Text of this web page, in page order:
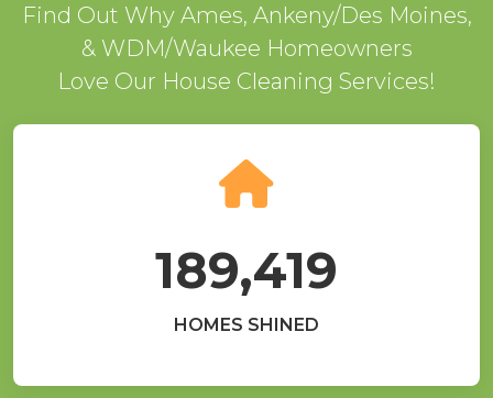
Find Out Why Ames, Ankeny/Des Moines,
& WDM/Waukee Homeowners
Love Our House Cleaning Services!
189,419
HOMES SHINED